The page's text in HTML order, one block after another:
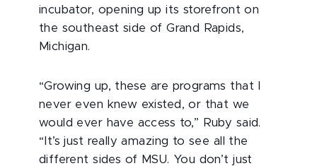
incubator, opening up its storefront on
the southeast side of Grand Rapids,
Michigan.
“Growing up, these are programs that I
never even knew existed, or that we
would ever have access to,” Ruby said.
“It’s just really amazing to see all the
different sides of MSU. You don’t just